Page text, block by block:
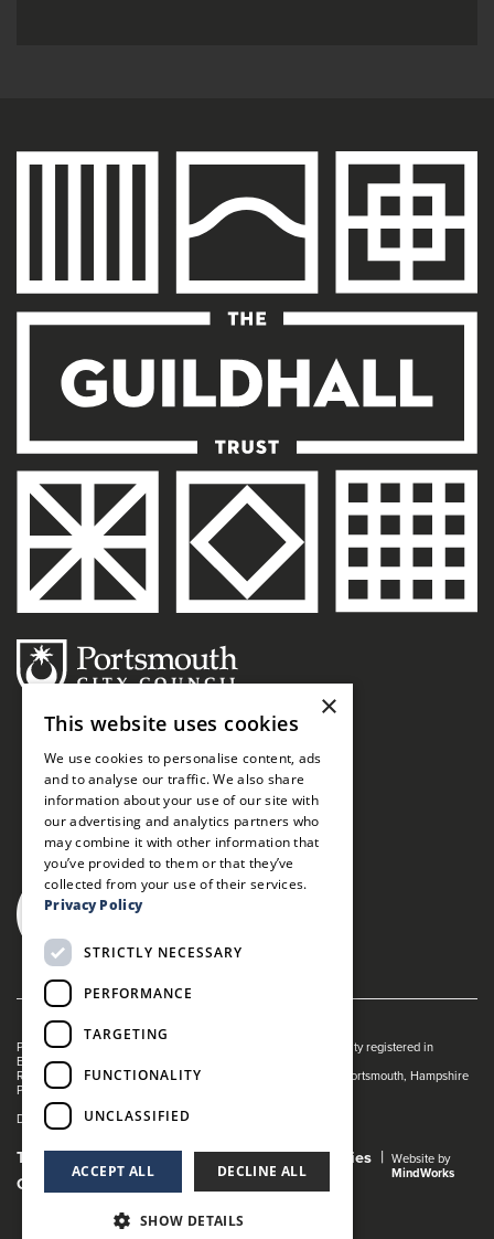
Portsmouth Guildhall is managed by The Guildhall Trust a charity registered in
England & Wales (no. 1153358)
Registered Address: Portsmouth Guildhall, Guildhall Square, Portsmouth, Hampshire
PO1 2AB
Dance Live! is a registered trade mark of The Guildhall Trust.
Terms and Conditions Privacy Policy
Cookies
Gender Pay Gap Report
Website by
MindWorks
×
This website uses cookies
We use cookies to personalise content, ads
and to analyse our traffic. We also share
information about your use of our site with
our advertising and analytics partners who
may combine it with other information that
you’ve provided to them or that they’ve
collected from your use of their services.
Privacy Policy
STRICTLY NECESSARY
PERFORMANCE
TARGETING
FUNCTIONALITY
UNCLASSIFIED
ACCEPT ALL DECLINE ALL
SHOW DETAILS